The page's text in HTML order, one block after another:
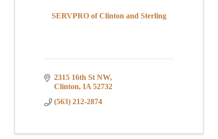
SERVPRO of Clinton and Sterling
2315 16th St NW
Clinton IA 52732
(563) 212-2874